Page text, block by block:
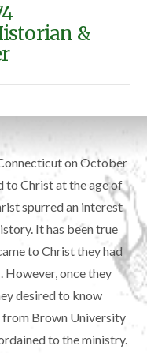
&
on October
to Christ at the age of
spurred an interest
It has been true
to Christ they had
once they
desired to know
Brown University
to the ministry.